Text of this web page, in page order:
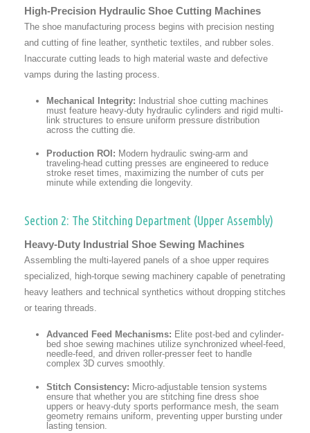
High-Precision Hydraulic Shoe Cutting Machines
The shoe manufacturing process begins with precision nesting
and cutting of fine leather, synthetic textiles, and rubber soles.
Inaccurate cutting leads to high material waste and defective
vamps during the lasting process.
Mechanical Integrity: Industrial shoe cutting machines
must feature heavy-duty hydraulic cylinders and rigid multi-
link structures to ensure uniform pressure distribution
across the cutting die.
Production ROI: Modern hydraulic swing-arm and
traveling-head cutting presses are engineered to reduce
stroke reset times, maximizing the number of cuts per
minute while extending die longevity.
Section 2: The Stitching Department (Upper Assembly)
Heavy-Duty Industrial Shoe Sewing Machines
Assembling the multi-layered panels of a shoe upper requires
specialized, high-torque sewing machinery capable of penetrating
heavy leathers and technical synthetics without dropping stitches
or tearing threads.
Advanced Feed Mechanisms: Elite post-bed and cylinder-
bed shoe sewing machines utilize synchronized wheel-feed,
needle-feed, and driven roller-presser feet to handle
complex 3D curves smoothly.
Stitch Consistency: Micro-adjustable tension systems
ensure that whether you are stitching fine dress shoe
uppers or heavy-duty sports performance mesh, the seam
geometry remains uniform, preventing upper bursting under
lasting tension.